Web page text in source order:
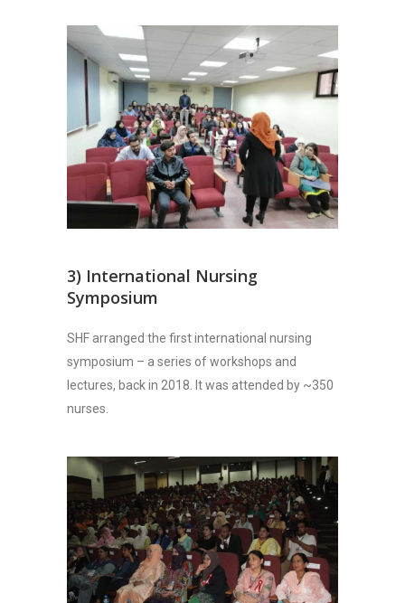
3) International Nursing
Symposium
SHF arranged the first international nursing
symposium – a series of workshops and
lectures, back in 2018. It was attended by ~350
nurses.